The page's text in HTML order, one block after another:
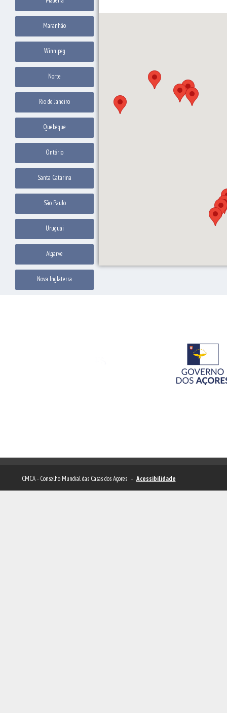
Maranhão
Winnipeg
Norte
Rio de Janeiro
Quebeque
Ontário
Santa Catarina
São Paulo
Uruguai
Algarve
Nova Inglaterra
CMCA - Conselho Mundial das Casas dos Açores – Acessibilidade